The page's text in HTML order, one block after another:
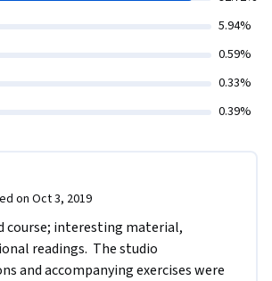
5.94%
0.59%
0.33%
0.39%
on Oct 3, 2019
course; interesting material,
readings.  The studio
and accompanying exercises were